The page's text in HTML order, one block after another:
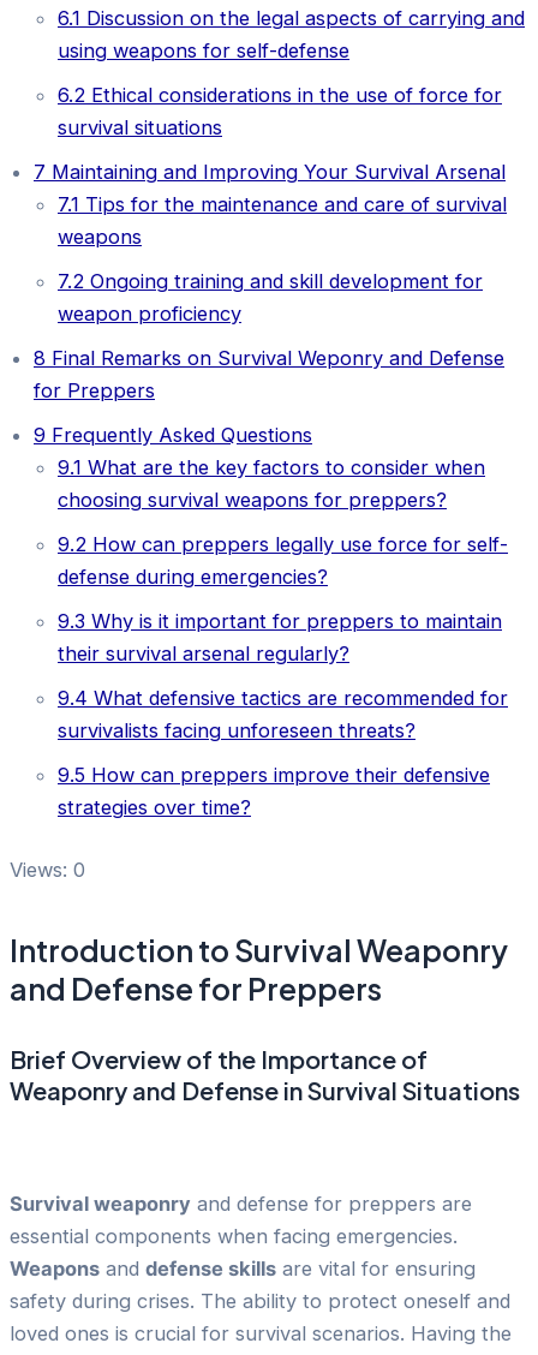
6.1 Discussion on the legal aspects of carrying and
using weapons for self-defense
6.2 Ethical considerations in the use of force for
survival situations
7 Maintaining and Improving Your Survival Arsenal
7.1 Tips for the maintenance and care of survival
weapons
7.2 Ongoing training and skill development for
weapon proficiency
8 Final Remarks on Survival Weponry and Defense
for Preppers
9 Frequently Asked Questions
9.1 What are the key factors to consider when
choosing survival weapons for preppers?
9.2 How can preppers legally use force for self-
defense during emergencies?
9.3 Why is it important for preppers to maintain
their survival arsenal regularly?
9.4 What defensive tactics are recommended for
survivalists facing unforeseen threats?
9.5 How can preppers improve their defensive
strategies over time?
Views: 0
Introduction to Survival Weaponry
and Defense for Preppers
Brief Overview of the Importance of
Weaponry and Defense in Survival Situations
Survival weaponry and defense for preppers are
essential components when facing emergencies.
Weapons and defense skills are vital for ensuring
safety during crises. The ability to protect oneself and
loved ones is crucial for survival scenarios. Having the